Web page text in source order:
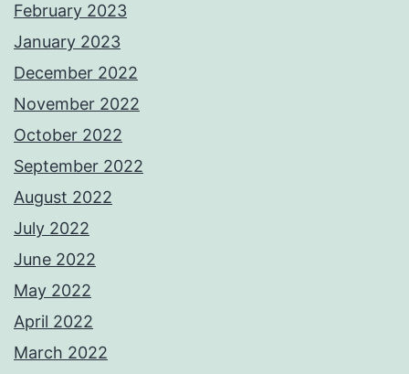
February 2023
January 2023
December 2022
November 2022
October 2022
September 2022
August 2022
July 2022
June 2022
May 2022
April 2022
March 2022